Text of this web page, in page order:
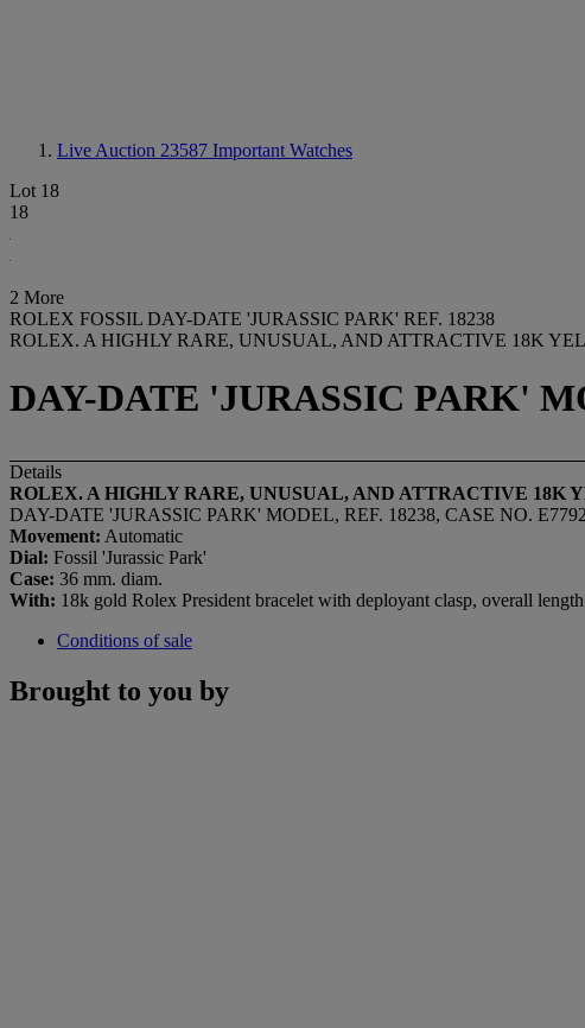
Live Auction 23587 Important Watches
Lot 18
18
2 More
ROLEX FOSSIL DAY-DATE 'JURASSIC PARK' REF. 18238
ROLEX. A HIGHLY RARE, UNUSUAL, AND ATTRACTIVE 18K
DAY-DATE 'JURASSIC PARK'
Details
ROLEX. A HIGHLY RARE, UNUSUAL, AND ATTRACTIVE
DAY-DATE 'JURASSIC PARK' MODEL, REF. 18238, CASE NO.
Movement: Automatic
Dial: Fossil 'Jurassic Park'
Case: 36 mm. diam.
With: 18k gold Rolex President bracelet with deployant clasp, overall
Conditions of sale
Brought to you by